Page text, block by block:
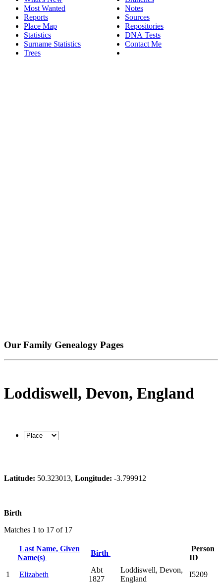
Most Wanted
Reports
Place Map
Statistics
Surname Statistics
Trees
Notes
Sources
Repositories
DNA Tests
Contact Me
Our Family Genealogy Pages
Loddiswell, Devon, England
Latitude: 50.323013, Longitude: -3.799912
Birth
Matches 1 to 17 of 17
Last Name, Given
Name(s)
Birth
Person
ID
1
Elizabeth
Abt
1827
Loddiswell, Devon,
England
I5209